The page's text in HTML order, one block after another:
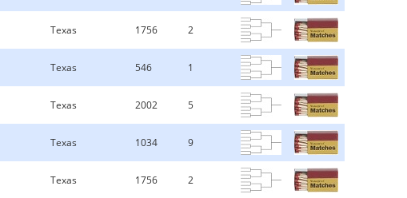
Texas 1756 2
Texas 546 1
Texas 2002 5
Texas 1034 9
Texas 1756 2